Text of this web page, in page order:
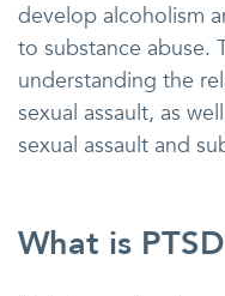
develop alcoholism
to substance abuse.
understanding the
sexual assault, as
sexual assault and
What is